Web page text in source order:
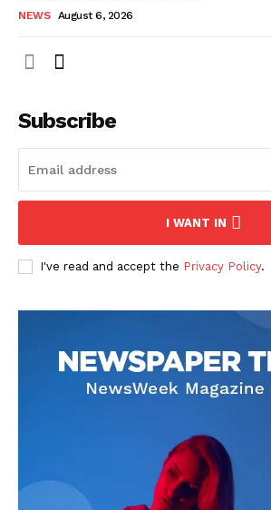
NEWS August 6, 2026
Subscribe
I WANT IN
I've read and accept the Privacy Policy.